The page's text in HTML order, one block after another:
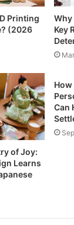
Printing
(2026
Why
Key
of Joy:
Learns
How
Can